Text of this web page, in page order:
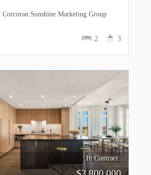
2 3
Corcoran Sunshine Marketing Group
In Contract